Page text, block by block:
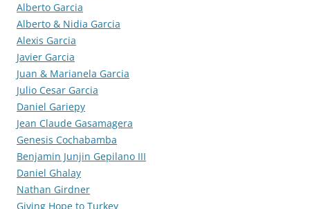
Alberto Garcia
Alberto & Nidia Garcia
Alexis Garcia
Javier Garcia
Juan & Marianela Garcia
Julio Cesar Garcia
Daniel Gariepy
Jean Claude Gasamagera
Genesis Cochabamba
Benjamin Junjin Gepilano III
Daniel Ghalay
Nathan Girdner
Giving Hope to Turkey